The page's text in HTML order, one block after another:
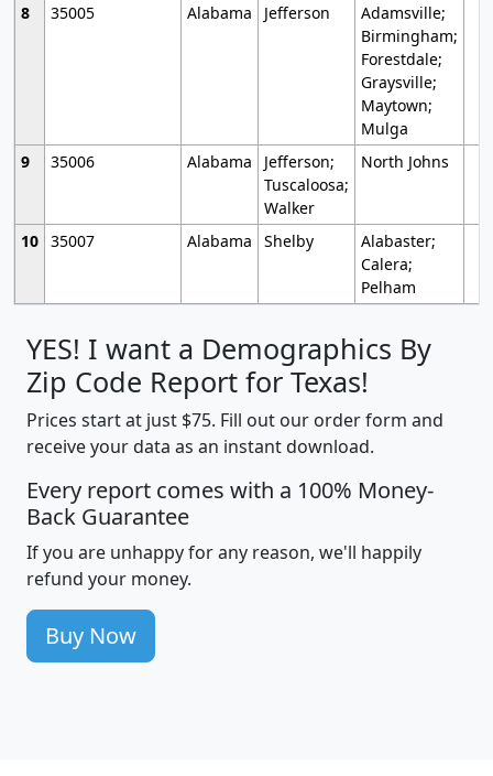
8
35005 Alabama Jefferson
Adamsville;
Birmingham;
Forestdale;
Graysville;
Maytown;
Mulga
9
35006 Alabama
Jefferson;
Tuscaloosa;
Walker
North Johns
10 35007 Alabama Shelby
Alabaster;
Calera;
Pelham
YES! I want a Demographics By
Zip Code Report for Texas!
Prices start at just $75. Fill out our order form and
receive your data as an instant download.
Every report comes with a 100% Money-
Back Guarantee
If you are unhappy for any reason, we'll happily
refund your money.
Buy Now